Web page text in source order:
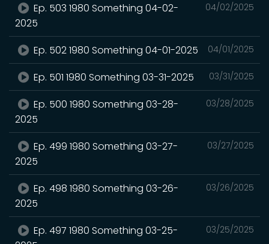
04/02/2025
Ep. 503 1980 Something 04-02-
2025
04/01/2025
Ep. 502 1980 Something 04-01-2025
03/31/2025
Ep. 501 1980 Something 03-31-2025
03/28/2025
Ep. 500 1980 Something 03-28-
2025
03/27/2025
Ep. 499 1980 Something 03-27-
2025
03/26/2025
Ep. 498 1980 Something 03-26-
2025
03/25/2025
Ep. 497 1980 Something 03-25-